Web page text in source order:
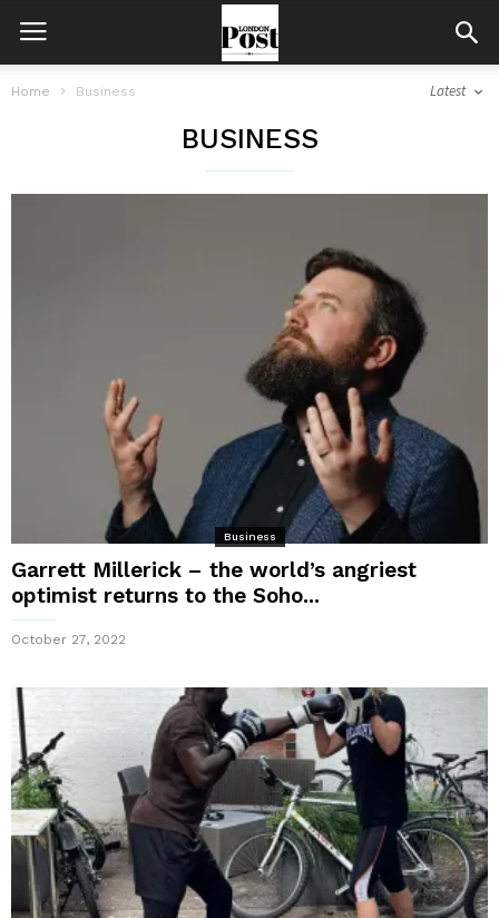
Home Business Latest
BUSINESS
Business
Garrett Millerick – the world’s angriest
optimist returns to the Soho...
October 27, 2022